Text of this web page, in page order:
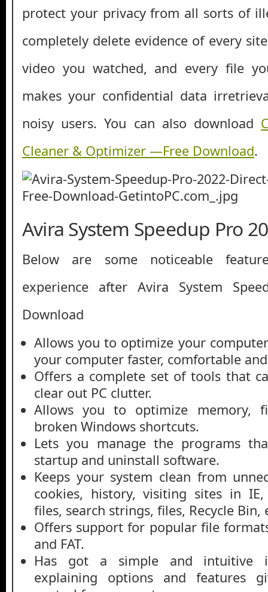
protect your privacy from all sorts of
completely delete evidence of every
video you watched, and every file
makes your confidential data
noisy users. You can also download
Cleaner & Optimizer —Free Download.
Avira System Speedup Pro
Below are some noticeable
experience after Avira System
Download
Allows you to optimize your
your computer faster, comfortable
Offers a complete set of tools that
clear out PC clutter.
Allows you to optimize memory,
broken Windows shortcuts.
Lets you manage the programs
startup and uninstall software.
Keeps your system clean from
cookies, history, visiting sites in
files, search strings, files, Recycle Bin,
Offers support for popular file
and FAT.
Has got a simple and intuitive
explaining options and features